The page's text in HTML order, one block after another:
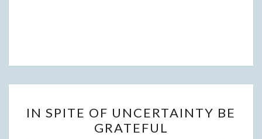
SPITE
OF
IN SPITE OF UNCERTAINTY BE
GRATEFUL